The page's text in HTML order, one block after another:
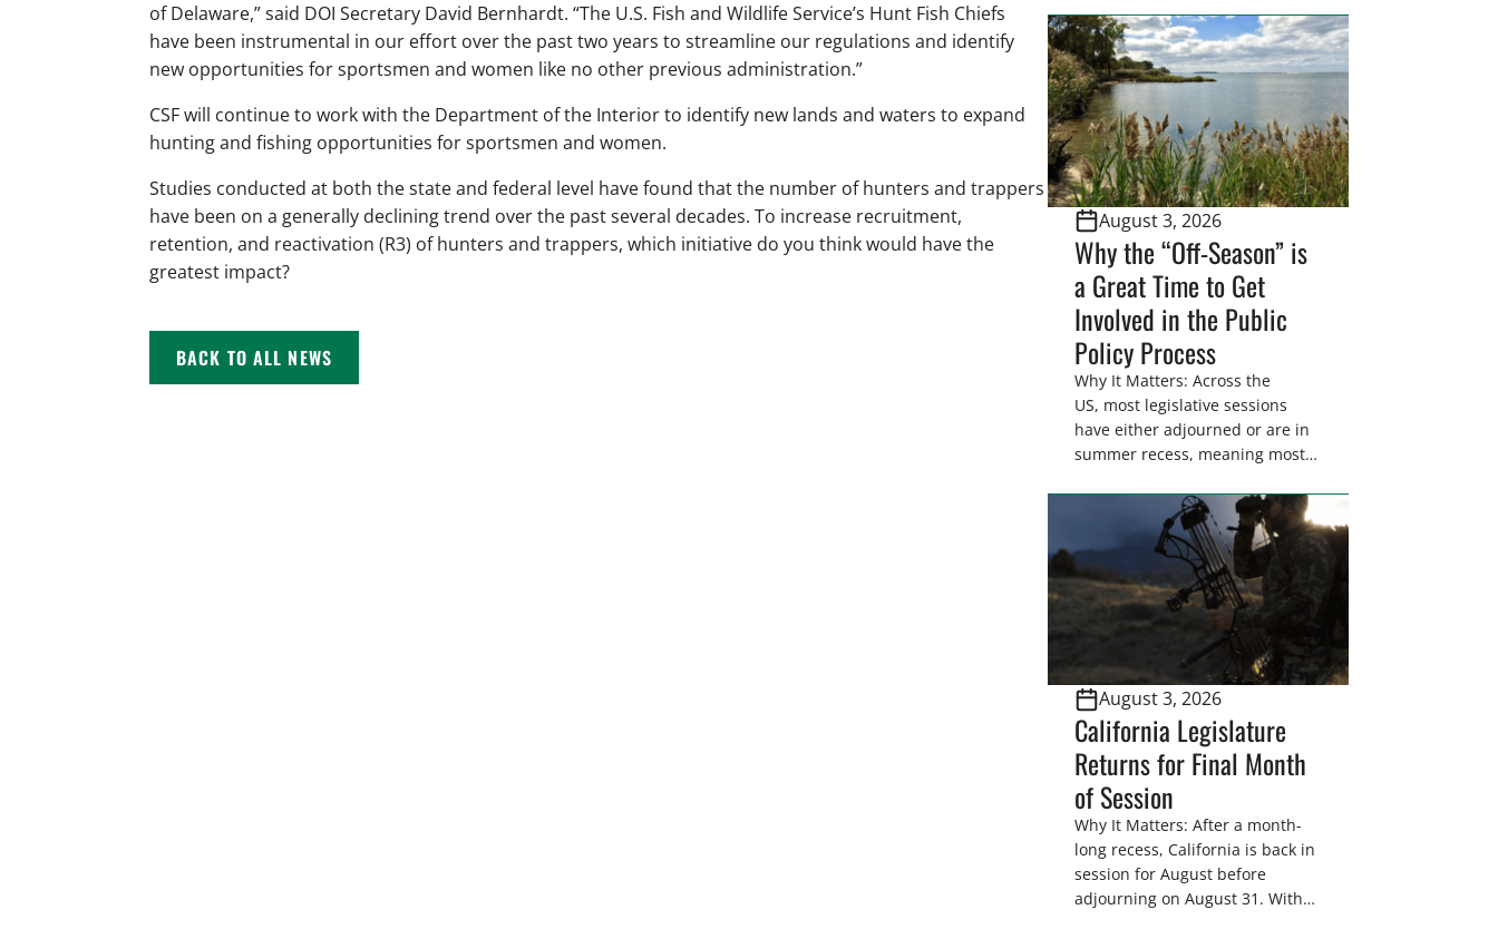
of Delaware,” said DOI Secretary David Bernhardt. “The U.S. Fish and Wildlife Service’s Hunt Fish Chiefs
have been instrumental in our effort over the past two years to streamline our regulations and identify
new opportunities for sportsmen and women like no other previous administration.”
CSF will continue to work with the Department of the Interior to identify new lands and waters to expand
hunting and fishing opportunities for sportsmen and women.
Studies conducted at both the state and federal level have found that the number of hunters and trappers
have been on a generally declining trend over the past several decades. To increase recruitment,
retention, and reactivation (R3) of hunters and trappers, which initiative do you think would have the
greatest impact?
BACK TO ALL NEWS
U.S. Fish and Wildlife Service
wetland easements. These
voluntary easements are a
cornerstone of wetland
conservation in the Prairie
Pothole Region – America’s “Duck
Factory.” They’re also made
possible in large […]
August 3, 2026
Why the “Off-Season” is
a Great Time to Get
Involved in the Public
Policy Process
Why It Matters: Across the
US, most legislative sessions
have either adjourned or are in
summer recess, meaning most
home districts. Requesting a
meeting with your legislator(s)
outside of the hustle and bustle
of the legislative season is the
perfect time for sportsmen and
women to become familiar
representative’s stance on
sporting issues as well […]
August 3, 2026
California Legislature
Returns for Final Month
of Session
Why It Matters: After a month-
long recess, California is back in
session for August before
adjourning on August 31. With